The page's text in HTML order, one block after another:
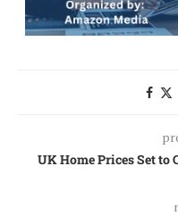
UK Home Prices Set to